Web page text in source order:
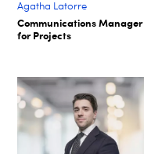
Agatha Latorre
Communications Manager
for Projects